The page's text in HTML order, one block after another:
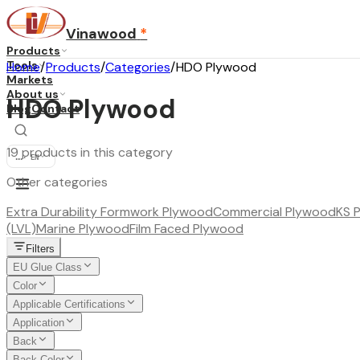
Vinawood *
Products
Tools
Markets
About us
BlogContact
...·EN
Home/Products/Categories/HDO Plywood
HDO Plywood
19 products in this category
Other categories
Extra Durability Formwork PlywoodCommercial PlywoodKS
(LVL)Marine PlywoodFilm Faced Plywood
Filters
EU Glue Class
Color
Applicable Certifications
Application
Back